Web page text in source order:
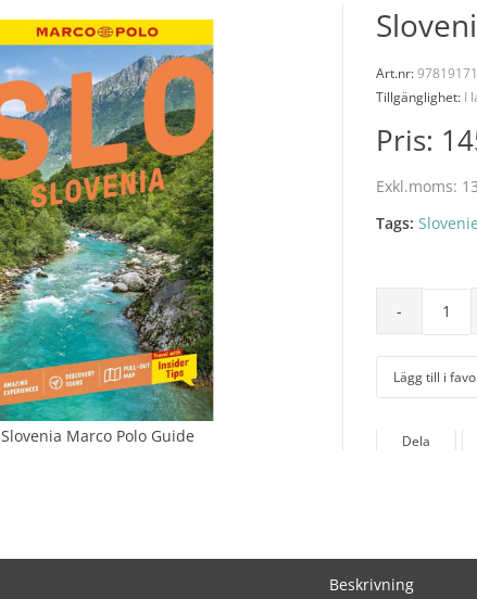
Slovenia Marco Polo Guide
Art.nr:
Tillgänglighet: I
Pris:
Exkl.moms:
Tags:
Lägg till i
Dela
Beskrivning